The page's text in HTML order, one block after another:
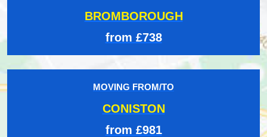
BROMBOROUGH
from £738
MOVING FROM/TO
CONISTON
from £981